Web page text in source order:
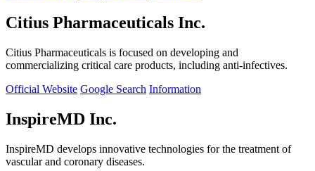
Citius Pharmaceuticals Inc.
Citius Pharmaceuticals is focused on developing and
commercializing critical care products, including anti-infectives.
Official Website Google Search Information
InspireMD Inc.
InspireMD develops innovative technologies for the treatment of
vascular and coronary diseases.